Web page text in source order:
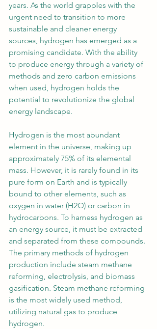
years. As the world grapples with the
urgent need to transition to more
sustainable and cleaner energy
sources, hydrogen has emerged as a
promising candidate. With the ability
to produce energy through a variety of
methods and zero carbon emissions
when used, hydrogen holds the
potential to revolutionize the global
energy landscape.
Hydrogen is the most abundant
element in the universe, making up
approximately 75% of its elemental
mass. However, it is rarely found in its
pure form on Earth and is typically
bound to other elements, such as
oxygen in water (H2O) or carbon in
hydrocarbons. To harness hydrogen as
an energy source, it must be extracted
and separated from these compounds.
The primary methods of hydrogen
production include steam methane
reforming, electrolysis, and biomass
gasification. Steam methane reforming
is the most widely used method,
utilizing natural gas to produce
hydrogen.